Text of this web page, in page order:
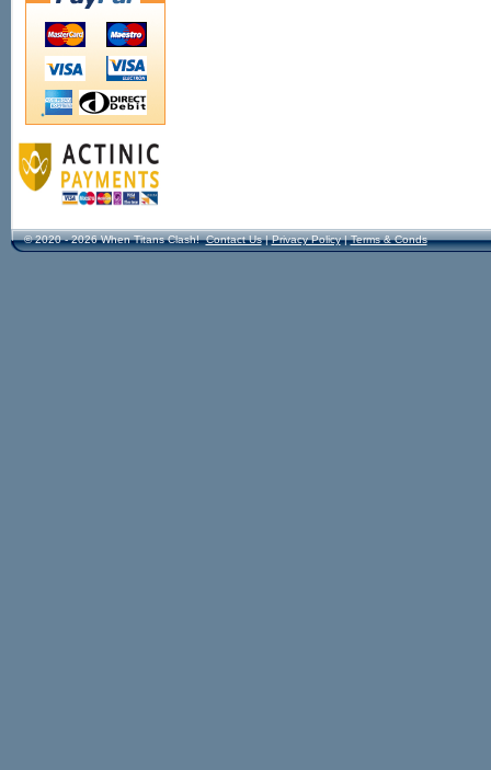
© 2020 - 2026 When Titans Clash! Contact Us|Privacy Policy|Terms & Conds